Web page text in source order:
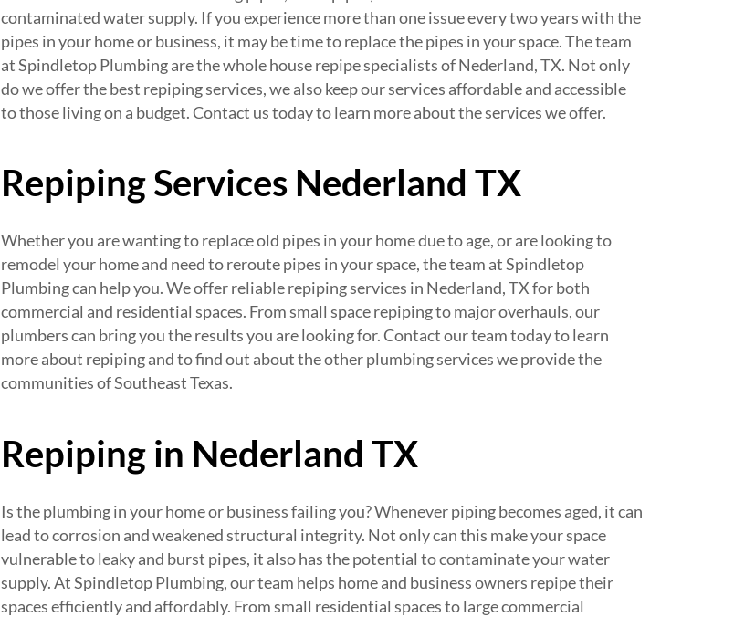
contaminated water supply. If you experience more than one issue every two years with the
pipes in your home or business, it may be time to replace the pipes in your space. The team
at Spindletop Plumbing are the whole house repipe specialists of Nederland, TX. Not only
do we offer the best repiping services, we also keep our services affordable and accessible
to those living on a budget. Contact us today to learn more about the services we offer.
Repiping Services Nederland TX
Whether you are wanting to replace old pipes in your home due to age, or are looking to
remodel your home and need to reroute pipes in your space, the team at Spindletop
Plumbing can help you. We offer reliable repiping services in Nederland, TX for both
commercial and residential spaces. From small space repiping to major overhauls, our
plumbers can bring you the results you are looking for. Contact our team today to learn
more about repiping and to find out about the other plumbing services we provide the
communities of Southeast Texas.
Repiping in Nederland TX
Is the plumbing in your home or business failing you? Whenever piping becomes aged, it can
lead to corrosion and weakened structural integrity. Not only can this make your space
vulnerable to leaky and burst pipes, it also has the potential to contaminate your water
supply. At Spindletop Plumbing, our team helps home and business owners repipe their
spaces efficiently and affordably. From small residential spaces to large commercial